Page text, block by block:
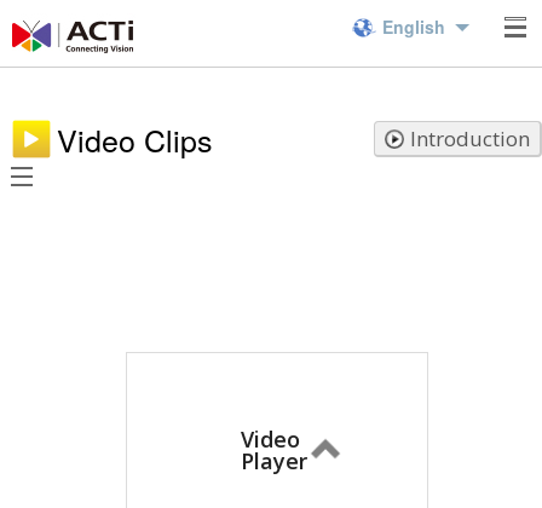
English
Video Clips Introduction
Video
Player